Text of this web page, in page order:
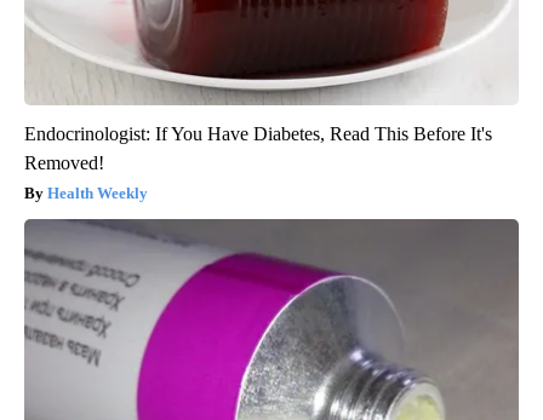
Endocrinologist: If You Have Diabetes, Read This Before It's
Removed!
Health Weekly